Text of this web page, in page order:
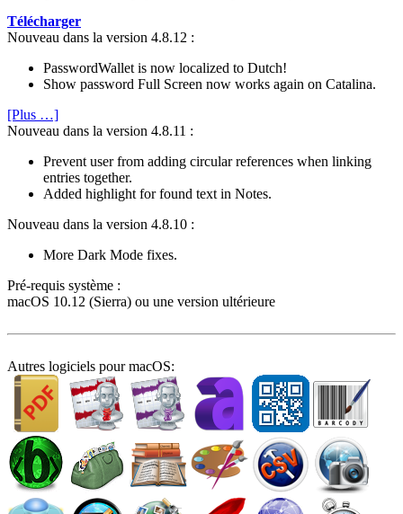
Télécharger
Nouveau dans la version 4.8.12 :
PasswordWallet is now localized to Dutch!
Show password Full Screen now works again on Catalina.
[Plus …]
Nouveau dans la version 4.8.11 :
Prevent user from adding circular references when linking
entries together.
Added highlight for found text in Notes.
Nouveau dans la version 4.8.10 :
More Dark Mode fixes.
Pré-requis système :
macOS 10.12 (Sierra) ou une version ultérieure
Autres logiciels pour macOS: